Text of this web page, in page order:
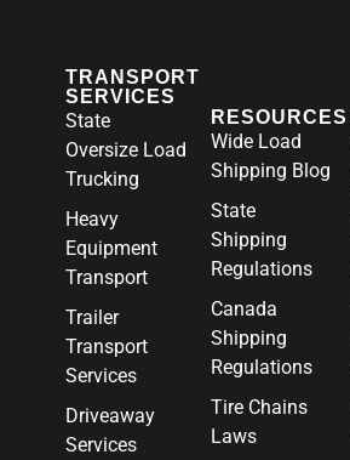
TRANSPORT
SERVICES
State
Oversize Load
Trucking
Heavy
Equipment
Transport
Trailer
Transport
Services
Driveaway
Services
RESOURCES
Wide Load
Shipping Blog
State
Shipping
Regulations
Canada
Shipping
Regulations
Tire Chains
Laws